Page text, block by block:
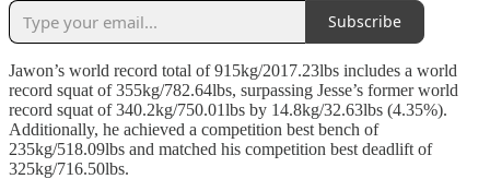
Subscribe
Jawon’s world record total of 915kg/2017.23lbs includes a world
record squat of 355kg/782.64lbs, surpassing Jesse’s former world
record squat of 340.2kg/750.01lbs by 14.8kg/32.63lbs (4.35%).
Additionally, he achieved a competition best bench of
235kg/518.09lbs and matched his competition best deadlift of
325kg/716.50lbs.